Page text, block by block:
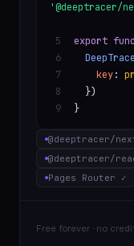
'@deeptracer/
5 export
6
7
key:
8
})
9
}
@deeptracer/
@deeptracer/
Pages Router ✓
Free forever · no